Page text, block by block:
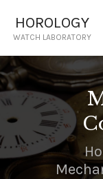
HOROLOGY
WATCH LABORATORY
HOME